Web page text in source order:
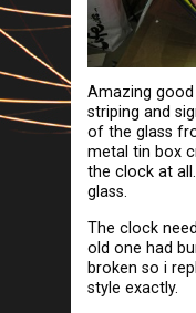
Amazing
striping and
of the glass
metal tin box
the clock at
glass.
The clock
old one had
broken so i
style exactly.